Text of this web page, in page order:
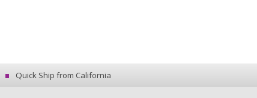
Quick Ship from California